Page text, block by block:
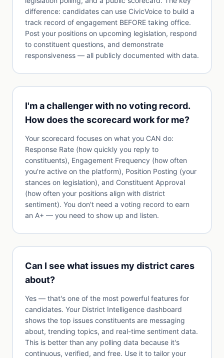
difference: candidates can use CivicVoice to build a
track record of engagement BEFORE taking office.
Post your positions on upcoming legislation, respond
to constituent questions, and demonstrate
responsiveness — all publicly documented with data.
I'm a challenger with no voting record.
How does the scorecard work for me?
Your scorecard focuses on what you CAN do:
Response Rate (how quickly you reply to
constituents), Engagement Frequency (how often
you're active on the platform), Position Posting (your
stances on legislation), and Constituent Approval
(how often your positions align with district
sentiment). You don't need a voting record to earn
an A+ — you need to show up and listen.
Can I see what issues my district cares
about?
Yes — that's one of the most powerful features for
candidates. Your District Intelligence dashboard
shows the top issues constituents are messaging
about, trending topics, and real-time sentiment data.
This is better than any polling data because it's
continuous, verified, and free. Use it to tailor your